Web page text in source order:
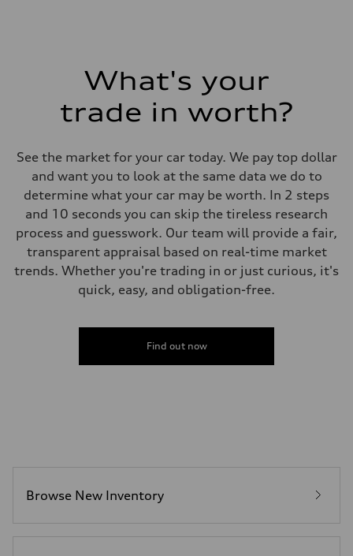
What's your
trade in worth?
See the market for your car today. We pay top dollar
and want you to look at the same data we do to
determine what your car may be worth. In 2 steps
and 10 seconds you can skip the tireless research
process and guesswork. Our team will provide a fair,
transparent appraisal based on real-time market
trends. Whether you're trading in or just curious, it's
quick, easy, and obligation-free.
Find out now
Browse New Inventory